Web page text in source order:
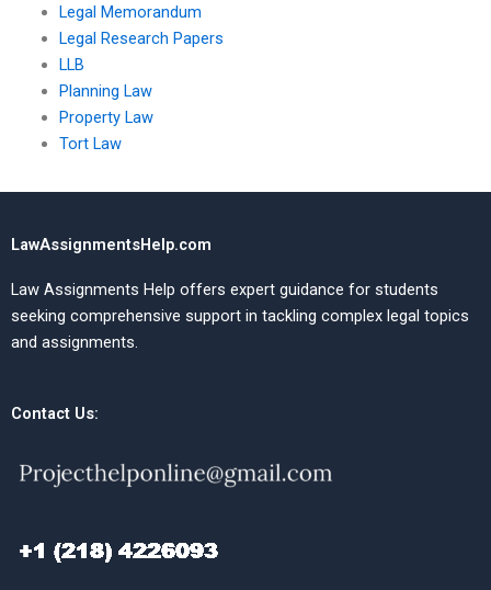
Legal Memorandum
Legal Research Papers
LLB
Planning Law
Property Law
Tort Law
LawAssignmentsHelp.com
Law Assignments Help offers expert guidance for students
seeking comprehensive support in tackling complex legal topics
and assignments.
Contact Us: